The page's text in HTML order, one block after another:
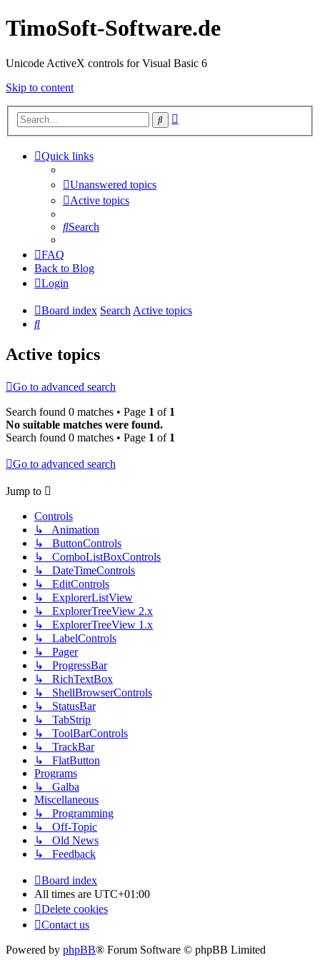
TimoSoft-Software.de
Unicode ActiveX controls for Visual Basic 6
Skip to content
Search
Quick links
Unanswered topics
Active topics
Search
FAQ
Back to Blog
Login
Board index SearchActive topics
Search
Active topics
Go to advanced search
Search found 0 matches • Page 1 of 1
No suitable matches were found.
Search found 0 matches • Page 1 of 1
Go to advanced search
Jump to
Controls
↳ Animation
↳ ButtonControls
↳ ComboListBoxControls
↳ DateTimeControls
↳ EditControls
↳ ExplorerListView
↳ ExplorerTreeView 2.x
↳ ExplorerTreeView 1.x
↳ LabelControls
↳ Pager
↳ ProgressBar
↳ RichTextBox
↳ ShellBrowserControls
↳ StatusBar
↳ TabStrip
↳ ToolBarControls
↳ TrackBar
↳ FlatButton
Programs
↳ Galba
Miscellaneous
↳ Programming
↳ Off-Topic
↳ Old News
↳ Feedback
Board index
All times are UTC+01:00
Delete cookies
Contact us
Powered by phpBB® Forum Software © phpBB Limited